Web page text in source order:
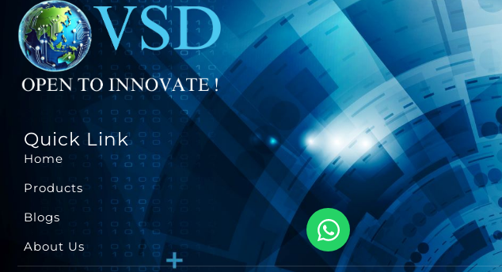
Quick Link
Home
Products
Blogs
About Us